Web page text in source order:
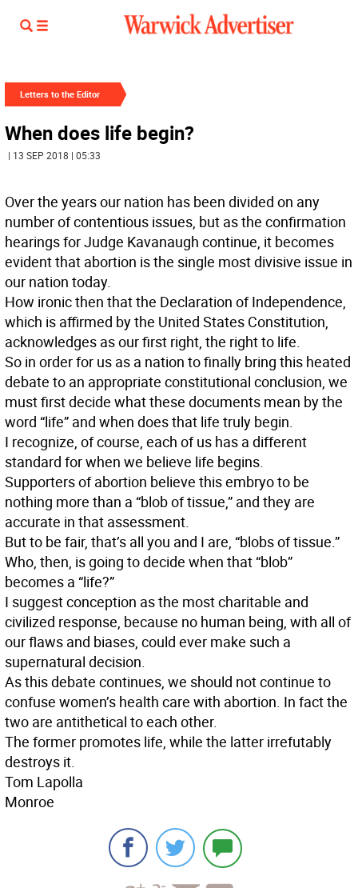
Letters to the Editor
When does life begin?
| 13 SEP 2018 | 05:33
Over the years our nation has been divided on any
number of contentious issues, but as the confirmation
hearings for Judge Kavanaugh continue, it becomes
evident that abortion is the single most divisive issue in
our nation today.
How ironic then that the Declaration of Independence,
which is affirmed by the United States Constitution,
acknowledges as our first right, the right to life.
So in order for us as a nation to finally bring this heated
debate to an appropriate constitutional conclusion, we
must first decide what these documents mean by the
word “life” and when does that life truly begin.
I recognize, of course, each of us has a different
standard for when we believe life begins.
Supporters of abortion believe this embryo to be
nothing more than a “blob of tissue,” and they are
accurate in that assessment.
But to be fair, that’s all you and I are, “blobs of tissue.”
Who, then, is going to decide when that “blob”
becomes a “life?”
I suggest conception as the most charitable and
civilized response, because no human being, with all of
our flaws and biases, could ever make such a
supernatural decision.
As this debate continues, we should not continue to
confuse women’s health care with abortion. In fact the
two are antithetical to each other.
The former promotes life, while the latter irrefutably
destroys it.
Tom Lapolla
Monroe